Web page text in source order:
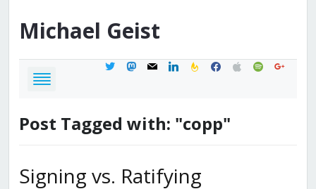
Michael Geist
twittermastodon
mail linkedinfeedburner
facebook
applespotifygoogle
Post Tagged with: "copp"
Signing vs. Ratifying